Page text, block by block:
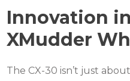
Innovation
XMudder
The CX-30 isn’t just